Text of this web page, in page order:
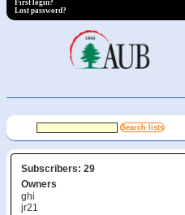
First login?
Lost password?
Subscribers: 29
Owners
ghi
jr21